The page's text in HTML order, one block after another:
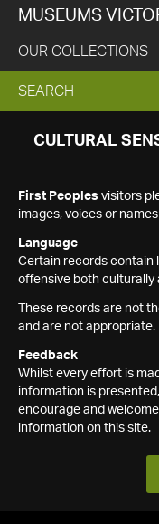
MUSEUMS
OUR COLLECTIONS
EXPAND
SEARCH
SEARCH
CULTURAL
First Peoples visitors
images, voices or
Language
Certain records contain
offensive both culturally
These records are not
and are not appropriate.
Feedback
Whilst every effort is
information is
encourage and
information on this site.